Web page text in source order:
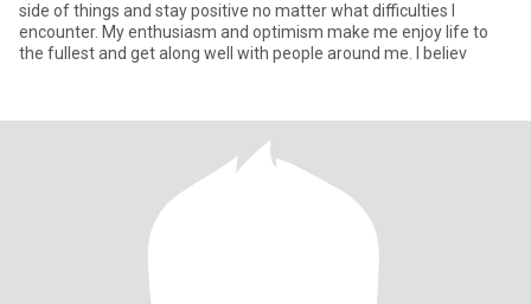
side of things and stay positive no matter what difficulties I
encounter. My enthusiasm and optimism make me enjoy life to
the fullest and get along well with people around me. I believ